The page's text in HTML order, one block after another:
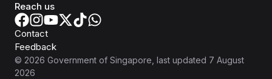
Reach us
Contact
Feedback
© 2026 Government of Singapore , last updated 7 August
2026